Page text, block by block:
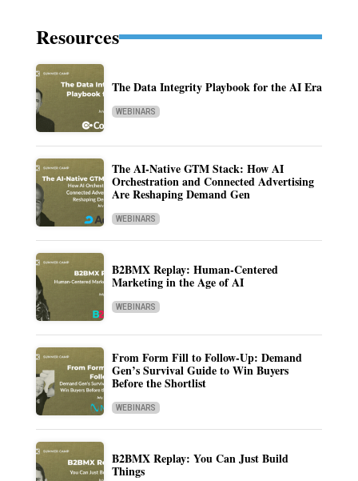
Resources
The Data Integrity Playbook for the AI Era
WEBINARS
The AI-Native GTM Stack: How AI
Orchestration and Connected Advertising
Are Reshaping Demand Gen
WEBINARS
B2BMX Replay: Human-Centered
Marketing in the Age of AI
WEBINARS
From Form Fill to Follow-Up: Demand
Gen’s Survival Guide to Win Buyers
Before the Shortlist
WEBINARS
B2BMX Replay: You Can Just Build
Things